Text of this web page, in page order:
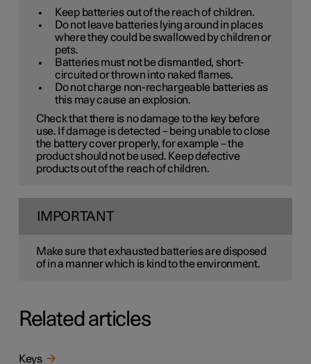
Keep batteries out of the reach of children.
Do not leave batteries lying around in places
where they could be swallowed by children or
pets.
Batteries must not be dismantled, short-
circuited or thrown into naked flames.
Do not charge non-rechargeable batteries as
this may cause an explosion.
Check that there is no damage to the key before
use. If damage is detected – being unable to close
the battery cover properly, for example – the
product should not be used. Keep defective
products out of the reach of children.
IMPORTANT
Make sure that exhausted batteries are disposed
of in a manner which is kind to the environment.
Related articles
Keys